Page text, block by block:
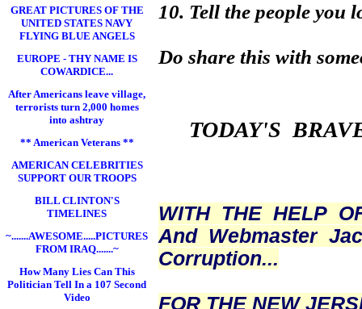
GREAT PICTURES OF THE
UNITED STATES NAVY
FLYING BLUE ANGELS
EUROPE - THY NAME IS
COWARDICE...
After Americans leave village,
terrorists turn 2,000 homes
into ashtray
** American Veterans **
AMERICAN CELEBRITIES
SUPPORT OUR TROOPS
BILL CLINTON'S
TIMELINES
~.......AWESOME.....PICTURES
FROM IRAQ.......~
How Many Lies Can This
Politician Tell In a 107 Second
Video
10. Tell the people you
Do share this with
TODAY'S
WITH THE HELP
And Webmaster
Corruption...
FOR THE NEW